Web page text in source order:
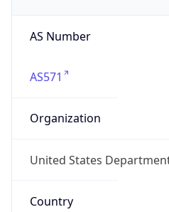
AS Number
AS571
Organization
United States
Country